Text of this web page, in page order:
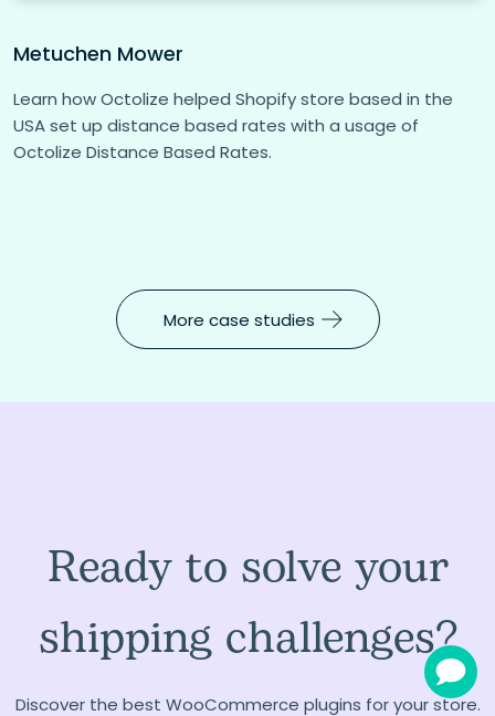
Metuchen Mower
Learn how Octolize helped Shopify store based in the
USA set up distance based rates with a usage of
Octolize Distance Based Rates.
More case studies
Ready to solve your
shipping challenges?
Discover the best WooCommerce plugins for your store.